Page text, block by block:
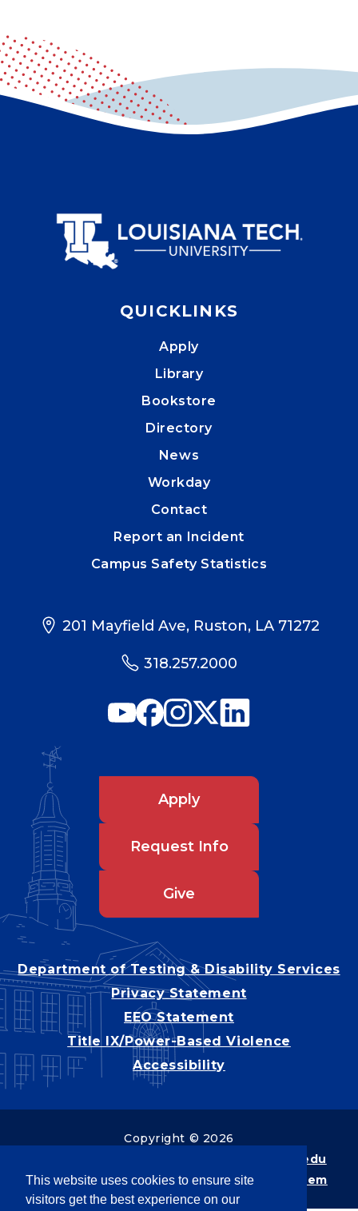
This website uses cookies to ensure site
visitors get the best experience on our
QUICKLINKS
Apply
Library
Bookstore
Directory
News
Workday
Contact
Report an Incident
Campus Safety Statistics
201 Mayfield Ave, Ruston, LA 71272
318.257.2000
Apply
Request Info
Give
Department of Testing & Disability Services
Privacy Statement
EEO Statement
Title IX/Power-Based Violence
Accessibility
Copyright © 2026
web@latech.edu
Member of theUniversity of Louisiana System